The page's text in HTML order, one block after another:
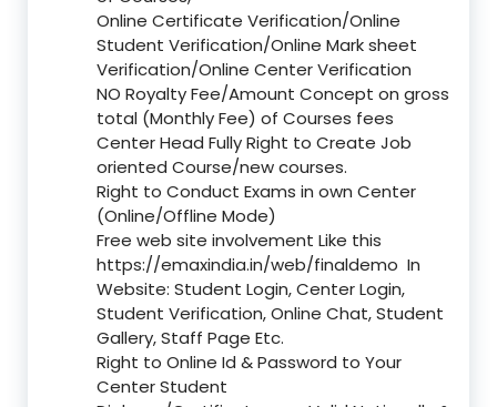
Online Certificate Verification/Online
Student Verification/Online Mark sheet
Verification/Online Center Verification
NO Royalty Fee/Amount Concept on gross
total (Monthly Fee) of Courses fees
Center Head Fully Right to Create Job
oriented Course/new courses.
Right to Conduct Exams in own Center
(Online/Offline Mode)
Free web site involvement Like this
https://emaxindia.in/web/finaldemo In
Website: Student Login, Center Login,
Student Verification, Online Chat, Student
Gallery, Staff Page Etc.
Right to Online Id & Password to Your
Center Student